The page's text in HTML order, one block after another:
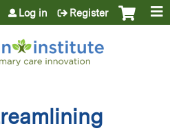
to content
Log in Register